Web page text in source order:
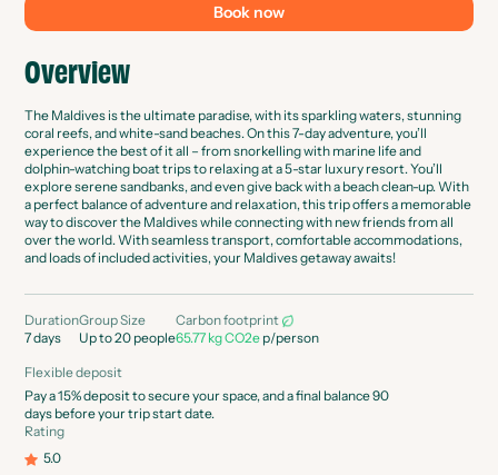
Book now
Overview
The Maldives is the ultimate paradise, with its sparkling waters, stunning
coral reefs, and white-sand beaches. On this 7-day adventure, you’ll
experience the best of it all – from snorkelling with marine life and
dolphin-watching boat trips to relaxing at a 5-star luxury resort. You’ll
explore serene sandbanks, and even give back with a beach clean-up. With
a perfect balance of adventure and relaxation, this trip offers a memorable
way to discover the Maldives while connecting with new friends from all
over the world. With seamless transport, comfortable accommodations,
and loads of included activities, your Maldives getaway awaits!
Duration
7days
Group Size
Up to 20 people
Carbon footprint
65.77 kg CO2e p/person
Flexible deposit
Pay a 15% deposit to secure your space, and a final balance 90
days before your trip start date.
Rating
5.0